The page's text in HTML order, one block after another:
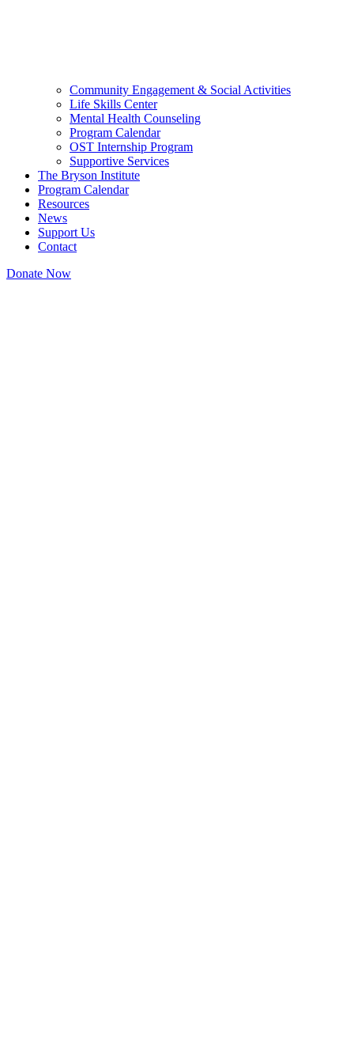
Community Engagement & Social Activities
Life Skills Center
Mental Health Counseling
Program Calendar
OST Internship Program
Supportive Services
The Bryson Institute
Program Calendar
Resources
News
Support Us
Contact
Donate Now